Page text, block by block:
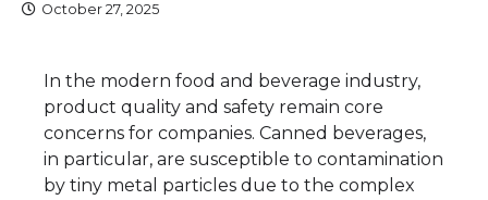
October 27, 2025
In the modern food and beverage industry,
product quality and safety remain core
concerns for companies. Canned beverages,
in particular, are susceptible to contamination
by tiny metal particles due to the complex